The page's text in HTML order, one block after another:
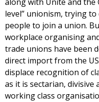
level” unionism, trying
people to join a union.
workplace organising
trade unions have been
direct import from the
displace recognition of
as it is sectarian,
working class